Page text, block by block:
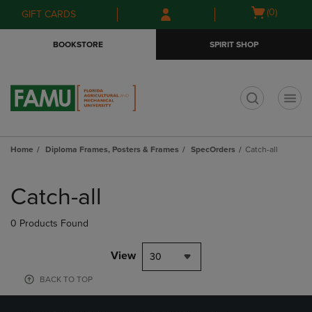
Skip
to
Skip
to
menu
GIFT CARDS
Open
(0)
BOOKSTORE SPIRIT SHOP
Home Diploma Frames, Posters & Frames SpecOrders Catch-all
products
Catch-all
0 Products Found
View 30
BACK TO TOP